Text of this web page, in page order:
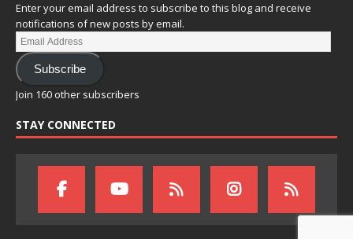
Enter your email address to subscribe to this blog and receive
notifications of new posts by email.
Subscribe
Join 160 other subscribers
STAY CONNECTED